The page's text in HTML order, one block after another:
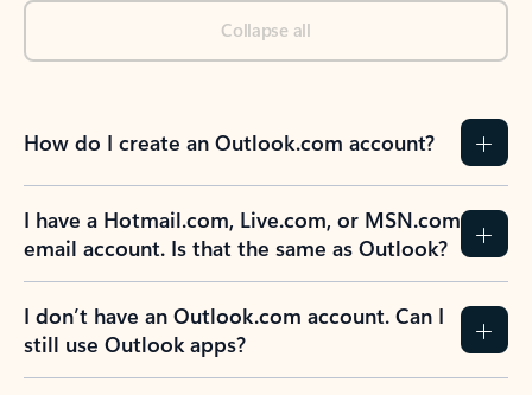
Collapse all
How do I create an Outlook.com account?
I have a Hotmail.com, Live.com, or MSN.com
email account. Is that the same as Outlook?
I don’t have an Outlook.com account. Can I
still use Outlook apps?